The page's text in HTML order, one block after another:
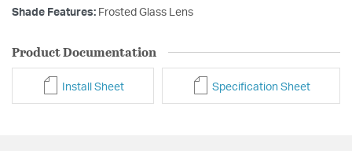
Shade Features: Frosted Glass Lens
Product Documentation
Install Sheet Specification Sheet